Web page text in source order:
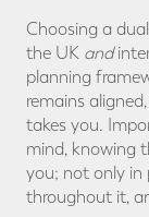
Choosing a
the UK and
planning
remains
takes you.
mind, knowing
you; not only in
throughout it,